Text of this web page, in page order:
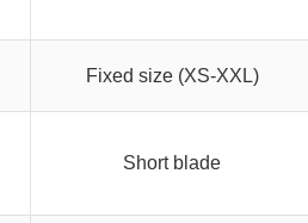
Fixed size (XS-XXL)
Short blade